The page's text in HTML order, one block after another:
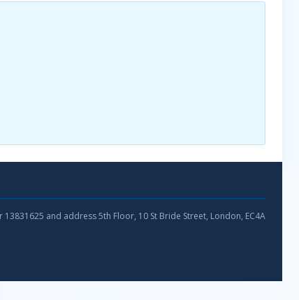
and address 5th Floor, 10 St Bride Street, London, EC4A